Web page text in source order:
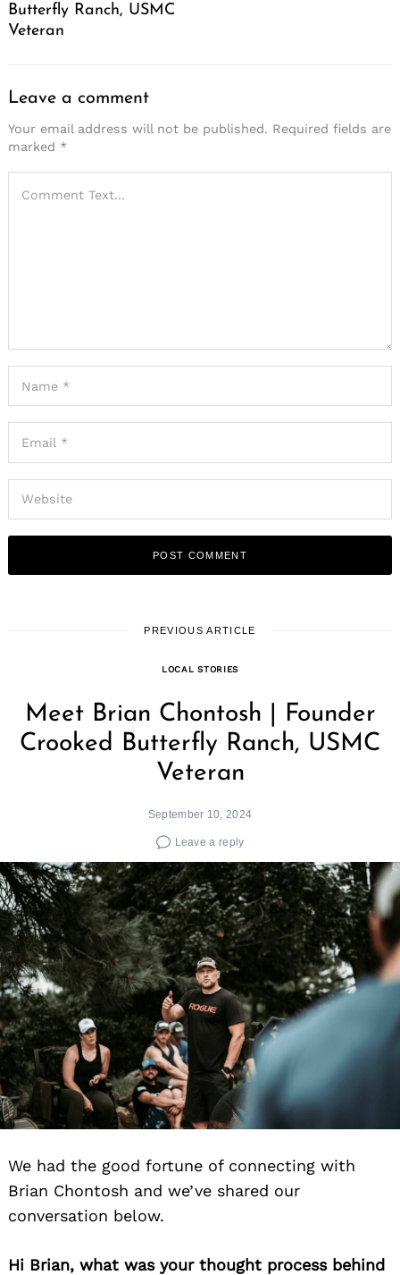
Butterfly Ranch, USMC
Veteran
Leave a comment
Your email address will not be published. Required fields are
marked *
PREVIOUS ARTICLE
LOCAL STORIES
Meet Brian Chontosh | Founder
Crooked Butterfly Ranch, USMC
Veteran
September 10, 2024
Leave a reply
We had the good fortune of connecting with
Brian Chontosh and we’ve shared our
conversation below.
Hi Brian, what was your thought process behind